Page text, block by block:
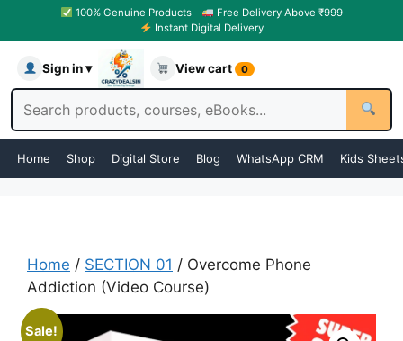
100% Genuine Products
Free Delivery Above ₹999
Instant Digital Delivery
Sign in ▾ View cart 0
Home Shop Digital Store Blog WhatsApp CRM Kids
Home / SECTION 01 / Overcome Phone
Addiction (Video Course)
Sale!